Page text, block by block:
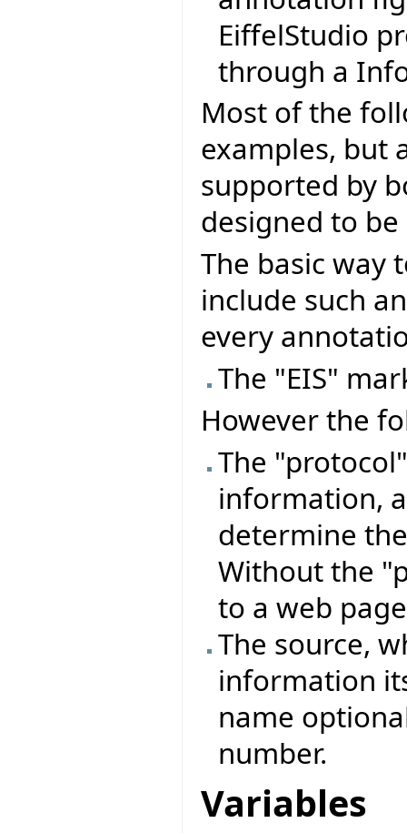
EiffelStudio
through a
Most of the
examples, but
supported by
designed to be
The basic way
include such
every
The "EIS"
However the
The
information,
determine
Without the
to a web
The source,
information
name
number.
Variables